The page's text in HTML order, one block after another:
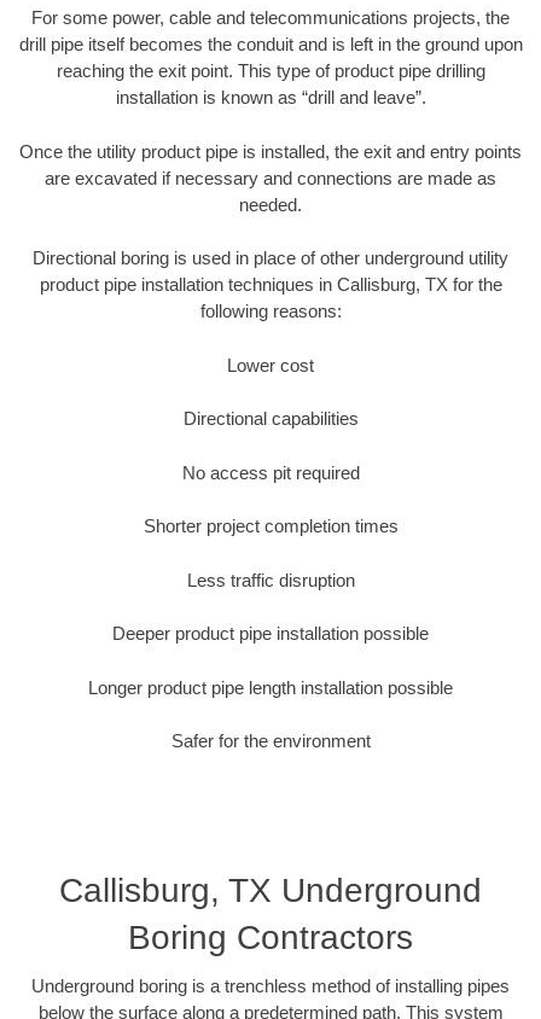
For some power, cable and telecommunications projects, the
drill pipe itself becomes the conduit and is left in the ground upon
reaching the exit point. This type of product pipe drilling
installation is known as “drill and leave”.
Once the utility product pipe is installed, the exit and entry points
are excavated if necessary and connections are made as
needed.
Directional boring is used in place of other underground utility
product pipe installation techniques in Callisburg, TX for the
following reasons:
Lower cost
Directional capabilities
No access pit required
Shorter project completion times
Less traffic disruption
Deeper product pipe installation possible
Longer product pipe length installation possible
Safer for the environment
Callisburg, TX Underground
Boring Contractors
Underground boring is a trenchless method of installing pipes
below the surface along a predetermined path. This system